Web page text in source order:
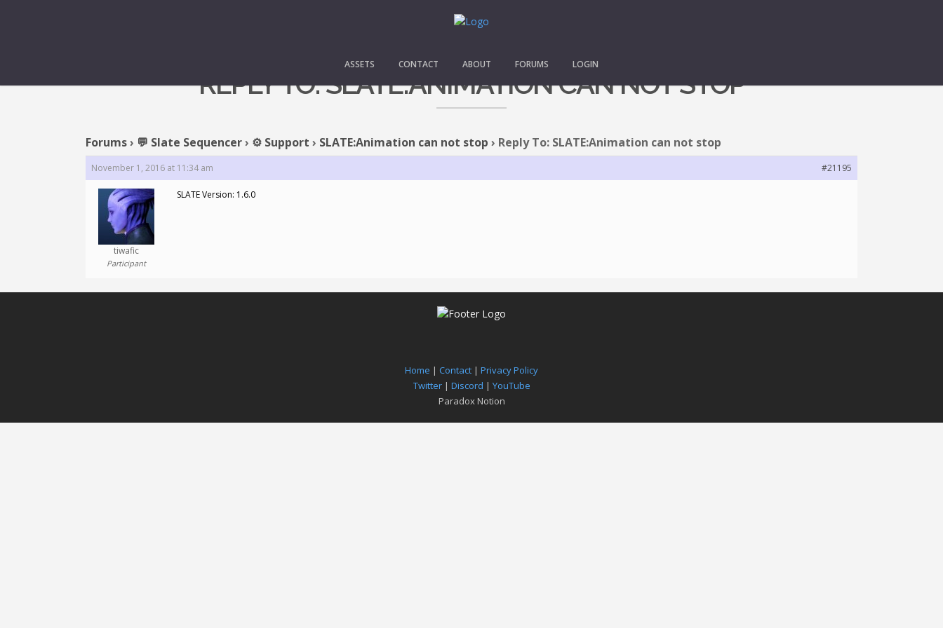
ASSETS CONTACT ABOUT FORUMS LOGIN
REPLY TO: SLATE:ANIMATION CAN NOT STOP
Forums› 💬 Slate Sequencer› ⚙️ Support › SLATE:Animation can not stop › Reply To: SLATE:Animation can not stop
November 1, 2016 at 11:34 am #21195
tiwafic
Participant
SLATE Version: 1.6.0
Home | Contact | Privacy Policy
Twitter| Discord | YouTube
Paradox Notion